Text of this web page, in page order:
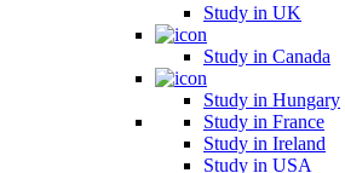
Study in UK
Study in Canada
Study in Hungary
Study in France
Study in Ireland
Study in USA